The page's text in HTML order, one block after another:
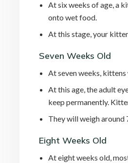
At six weeks of age, a
onto wet food.
At this stage, your
Seven Weeks Old
At seven weeks,
At this age, the adult
keep permanently.
They will weigh around
Eight Weeks Old
At eight weeks old,